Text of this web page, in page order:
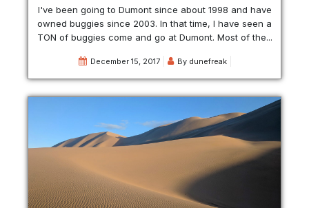
I've been going to Dumont since about 1998 and have
owned buggies since 2003. In that time, I have seen a
TON of buggies come and go at Dumont. Most of the...
December 15, 2017 By dunefreak